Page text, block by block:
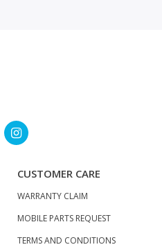
CUSTOMER CARE
WARRANTY CLAIM
MOBILE PARTS REQUEST
TERMS AND CONDITIONS